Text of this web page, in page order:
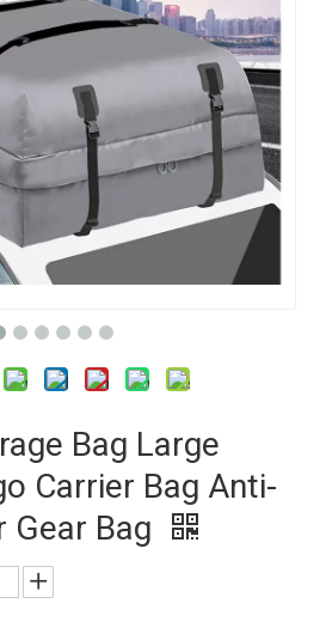
Bag Large
Carrier Bag Anti-
Gear Bag